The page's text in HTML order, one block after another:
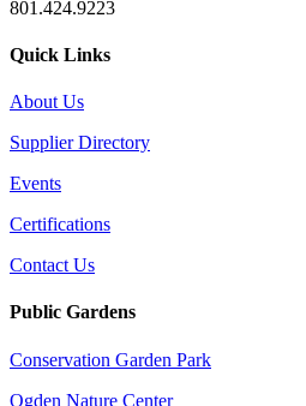
801.424.9223
Quick Links
About Us
Supplier Directory
Events
Certifications
Contact Us
Public Gardens
Conservation Garden Park
Ogden Nature Center